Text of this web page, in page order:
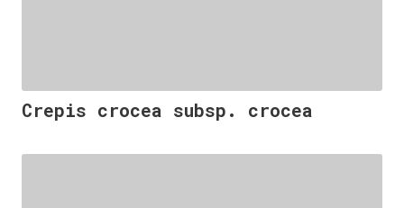
Crepis crocea subsp. crocea